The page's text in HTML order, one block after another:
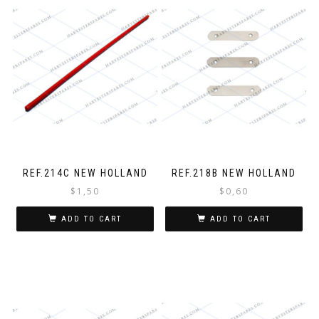
REF.214C NEW HOLLAND
$ 1,50
ADD TO CART
REF.218B NEW HOLLAND
$ 0,60
ADD TO CART